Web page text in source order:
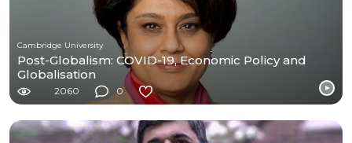
Cambridge University
Post-Globalism: COVID-19, Economic Policy and
Globalisation
2060 0